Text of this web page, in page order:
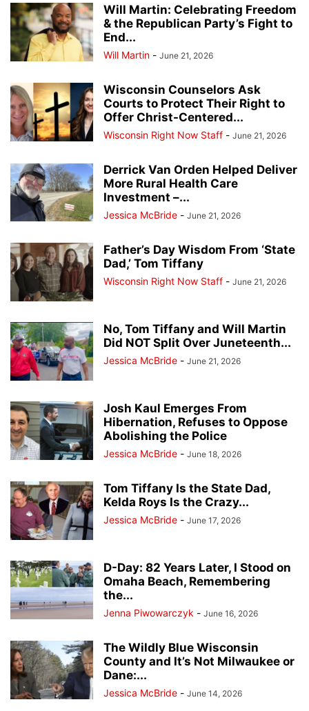
Will Martin: Celebrating Freedom
& the Republican Party’s Fight to
End...
Will Martin - June 21, 2026
Wisconsin Counselors Ask
Courts to Protect Their Right to
Offer Christ-Centered...
Wisconsin Right Now Staff - June 21, 2026
Derrick Van Orden Helped Deliver
More Rural Health Care
Investment –...
Jessica McBride - June 21, 2026
Father’s Day Wisdom From ‘State
Dad,’ Tom Tiffany
Wisconsin Right Now Staff - June 21, 2026
No, Tom Tiffany and Will Martin
Did NOT Split Over Juneteenth...
Jessica McBride - June 21, 2026
Josh Kaul Emerges From
Hibernation, Refuses to Oppose
Abolishing the Police
Jessica McBride - June 18, 2026
Tom Tiffany Is the State Dad,
Kelda Roys Is the Crazy...
Jessica McBride - June 17, 2026
D-Day: 82 Years Later, I Stood on
Omaha Beach, Remembering
the...
Jenna Piwowarczyk - June 16, 2026
The Wildly Blue Wisconsin
County and It’s Not Milwaukee or
Dane:...
Jessica McBride - June 14, 2026